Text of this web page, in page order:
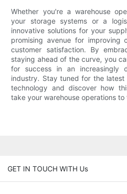
Whether you're a warehouse
your storage systems or a
innovative solutions for your
promising avenue for improving
customer satisfaction. By
staying ahead of the curve, you
for success in an increasingly
industry. Stay tuned for the
technology and discover how
take your warehouse operations to
GET IN TOUCH WITH Us